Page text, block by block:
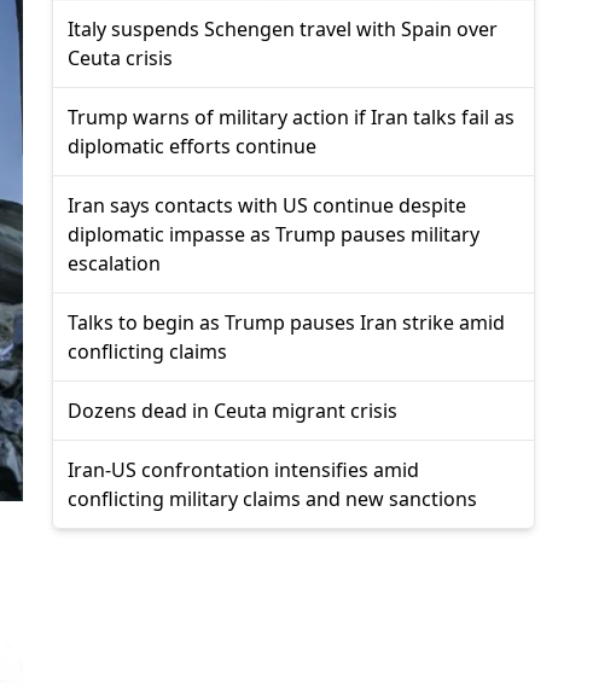
Italy suspends Schengen travel with Spain over
Ceuta crisis
Trump warns of military action if Iran talks fail as
diplomatic efforts continue
Iran says contacts with US continue despite
diplomatic impasse as Trump pauses military
escalation
Talks to begin as Trump pauses Iran strike amid
conflicting claims
Dozens dead in Ceuta migrant crisis
Iran-US confrontation intensifies amid
conflicting military claims and new sanctions